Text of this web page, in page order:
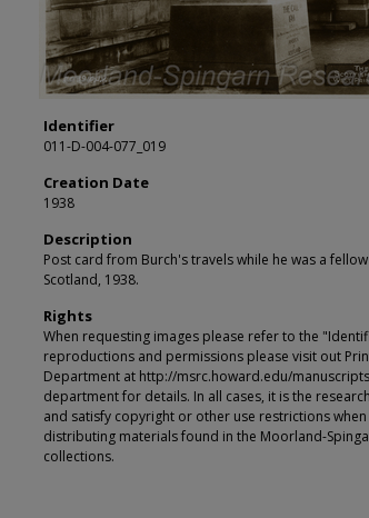
Identifier
011-D-004-077_019
Creation Date
1938
Description
Post card from Burch's travels while he was a
Scotland, 1938.
Rights
When requesting images please refer to the
reproductions and permissions please visit out
Department at http://msrc.howard.edu/
department for details. In all cases, it is the
and satisfy copyright or other use restrictions
distributing materials found in the Moorland-
collections.